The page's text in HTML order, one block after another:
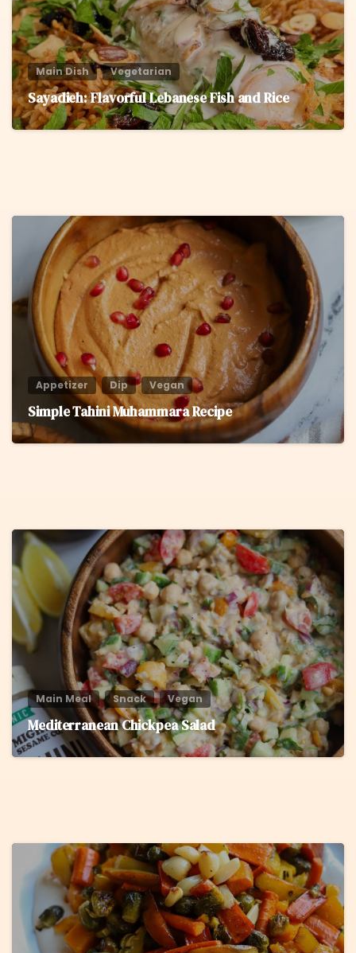
Main Dish Vegetarian
Sayadieh: Flavorful Lebanese Fish and Rice
Appetizer Dip Vegan
Simple Tahini Muhammara Recipe
Main Meal Snack Vegan
Mediterranean Chickpea Salad
5